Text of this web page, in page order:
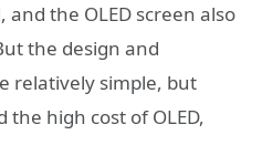
and the OLED screen also
the design and
relatively simple, but
high cost of OLED,